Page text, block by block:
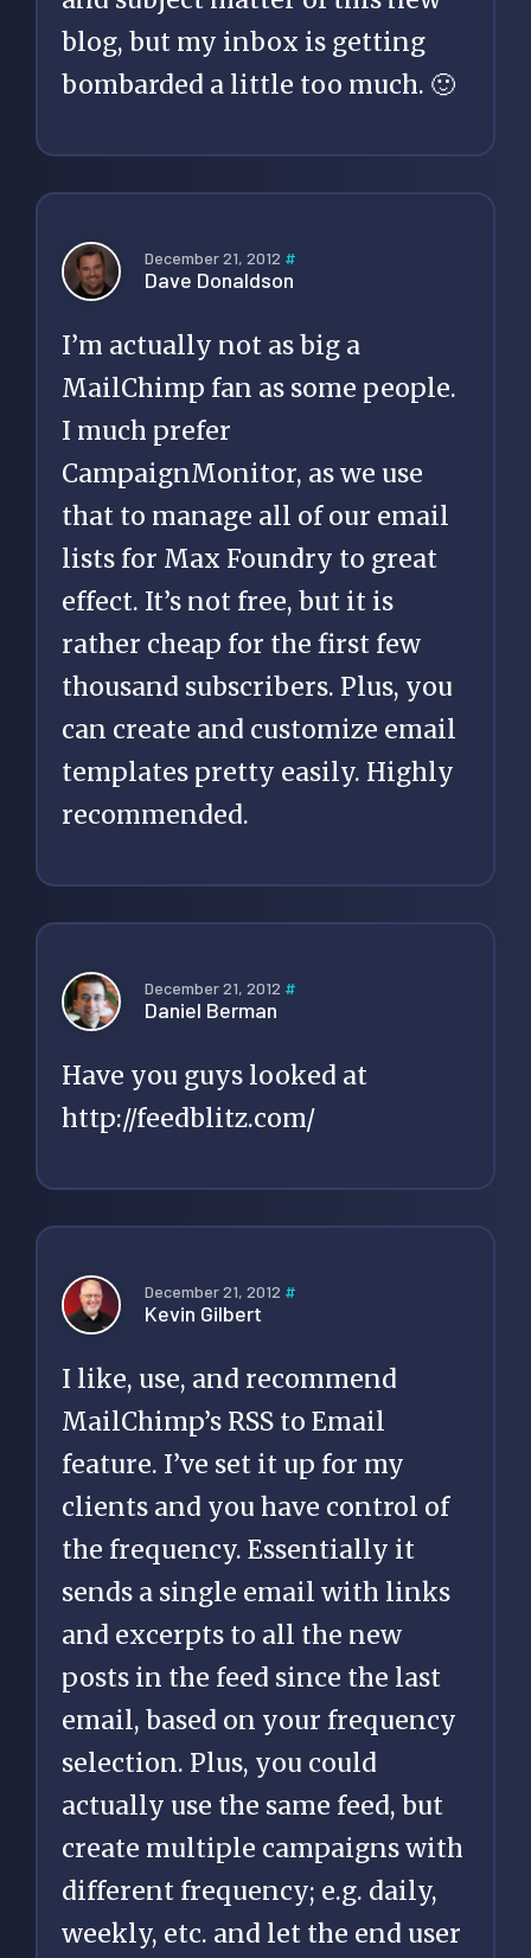
blog, but my inbox is getting
bombarded a little too much. 🙂
December 21, 2012 #
Dave Donaldson
I’m actually not as big a
MailChimp fan as some people.
I much prefer
CampaignMonitor, as we use
that to manage all of our email
lists for Max Foundry to great
effect. It’s not free, but it is
rather cheap for the first few
thousand subscribers. Plus, you
can create and customize email
templates pretty easily. Highly
recommended.
December 21, 2012 #
Daniel Berman
Have you guys looked at
http://feedblitz.com/
December 21, 2012 #
Kevin Gilbert
I like, use, and recommend
MailChimp’s RSS to Email
feature. I’ve set it up for my
clients and you have control of
the frequency. Essentially it
sends a single email with links
and excerpts to all the new
posts in the feed since the last
email, based on your frequency
selection. Plus, you could
actually use the same feed, but
create multiple campaigns with
different frequency; e.g. daily,
weekly, etc. and let the end user